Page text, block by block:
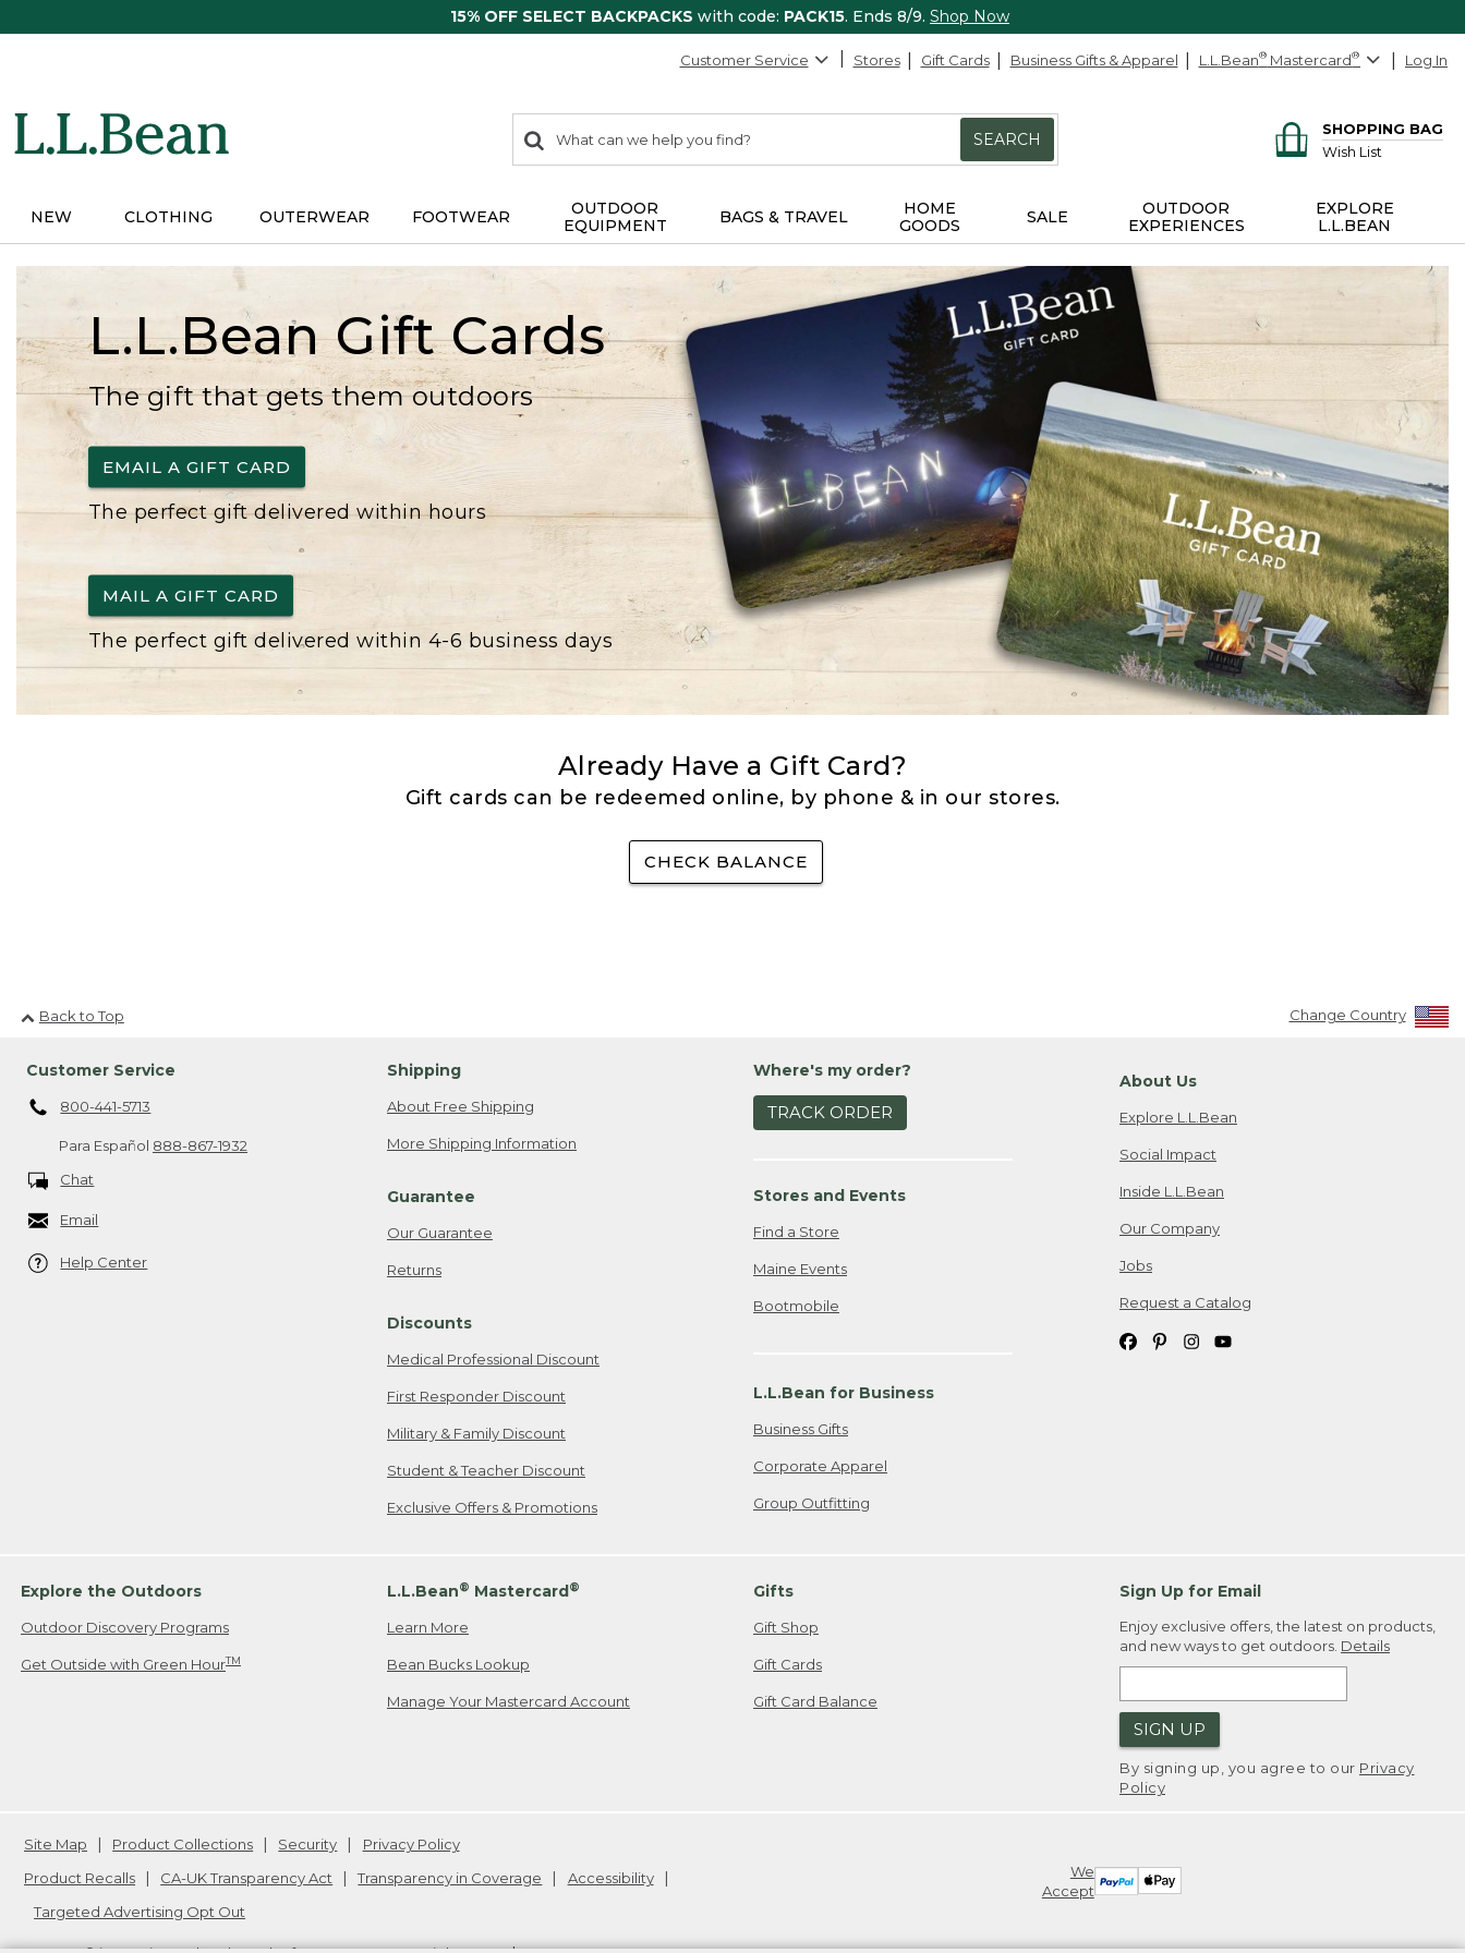
15% OFF SELECT BACKPACKS with code: PACK15. Ends 8/9. Shop Now
Customer Service Stores Gift Cards Business Gifts & Apparel L.L.Bean® Mastercard® Log In
search
items
Search:
SEARCH
SHOPPING BAG
Wish List
NEW CLOTHING OUTERWEAR FOOTWEAR
OUTDOOR
EQUIPMENT
BAGS & TRAVEL
HOME
GOODS
SALE
OUTDOOR
EXPERIENCES
EXPLORE
L.L.BEAN
L.L.Bean Gift Cards
The gift that gets them outdoors
EMAIL A GIFT CARD
The perfect gift delivered within hours
MAIL A GIFT CARD
The perfect gift delivered within 4-6 business days
Already Have a Gift Card?
Gift cards can be redeemed online, by phone & in our stores.
CHECK BALANCE
Back to Top Change Country
Customer Service
800-441-5713
Para Español 888-867-1932
Chat
Email
Help Center
Shipping
About Free Shipping
More Shipping Information
Guarantee
Our Guarantee
Returns
Discounts
Medical Professional Discount
First Responder Discount
Military & Family Discount
Student & Teacher Discount
Exclusive Offers & Promotions
Where's my order?
TRACK ORDER
Stores and Events
Find a Store
Maine Events
Bootmobile
L.L.Bean for Business
Business Gifts
Corporate Apparel
Group Outfitting
About Us
Explore L.L.Bean
Social Impact
Inside L.L.Bean
Our Company
Jobs
Request a Catalog
Explore the Outdoors
Outdoor Discovery Programs
Get Outside with Green HourTM
L.L.Bean® Mastercard®
Learn More
Bean Bucks Lookup
Manage Your Mastercard Account
Gifts
Gift Shop
Gift Cards
Gift Card Balance
Sign Up for Email
Enjoy exclusive offers, the latest on products,
and new ways to get outdoors. Details
SIGN UP
By signing up, you agree to our Privacy
Policy
We
Accept
Site Map Product Collections Security
Privacy Policy
Product Recalls
CA-UK Transparency Act Transparency in Coverage
Accessibility
Targeted Advertising Opt Out